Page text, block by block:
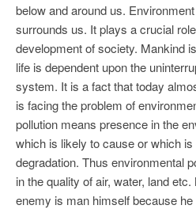
below and around us.
surrounds us. It plays a crucial
development of society. Mankind
life is dependent upon the
system. It is a fact that today
is facing the problem of
pollution means presence in the
which is likely to cause or which
degradation. Thus environmental
in the quality of air, water, land
enemy is man himself because